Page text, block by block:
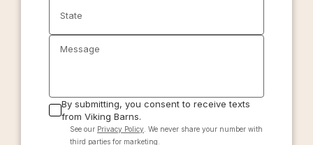
State
Message
By submitting, you consent to receive texts
from Viking Barns.
See our Privacy Policy . We never share your number with
third parties for marketing.